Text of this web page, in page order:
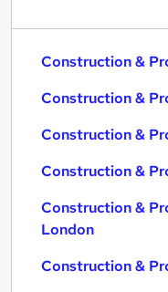
Construction &
Construction &
Construction &
Construction &
Construction &
London
Construction &